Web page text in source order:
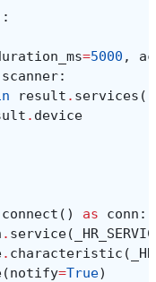
=5000 ,
scanner:
result . services
. device
connect () as conn :
. service(
. characteristic (
(notify=True)